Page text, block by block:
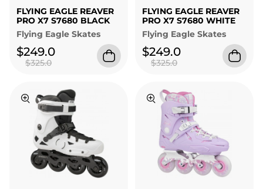
FLYING EAGLE REAVER
PRO X7 S7680 BLACK
Flying Eagle Skates
$249.0
$325.0
FLYING EAGLE REAVER
PRO X7 S7680 WHITE
Flying Eagle Skates
$249.0
$325.0